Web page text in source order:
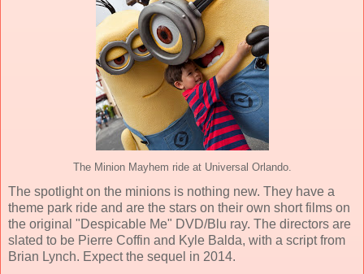
The Minion Mayhem ride at Universal Orlando.
The spotlight on the minions is nothing new. They have a
theme park ride and are the stars on their own short films on
the original "Despicable Me" DVD/Blu ray. The directors are
slated to be Pierre Coffin and Kyle Balda, with a script from
Brian Lynch. Expect the sequel in 2014.